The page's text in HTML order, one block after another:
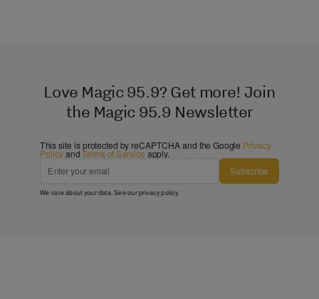
Love Magic 95.9? Get more! Join
the Magic 95.9 Newsletter
This site is protected by reCAPTCHA and the Google Privacy
PolicyandTerms of Service apply.
Subscribe
We care about your data. See ourprivacy policy.